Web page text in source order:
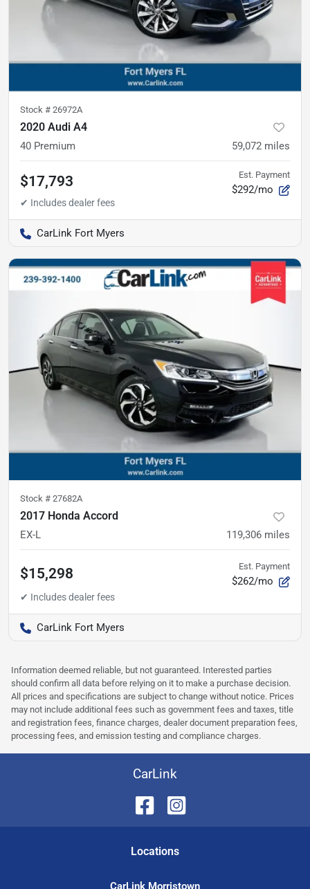
Stock # 26972A
2020 Audi A4
40 Premium 59,072 miles
$17,793 Est. Payment
$292/mo
CarLink Fort Myers
Stock # 27682A
2017 Honda Accord
EX-L 119,306 miles
$15,298 Est. Payment
$262/mo
CarLink Fort Myers
Information deemed reliable, but not guaranteed. Interested parties
should confirm all data before relying on it to make a purchase decision.
All prices and specifications are subject to change without notice. Prices
may not include additional fees such as government fees and taxes, title
and registration fees, finance charges, dealer document preparation fees,
processing fees, and emission testing and compliance charges.
CarLink
Locations
CarLink Morristown